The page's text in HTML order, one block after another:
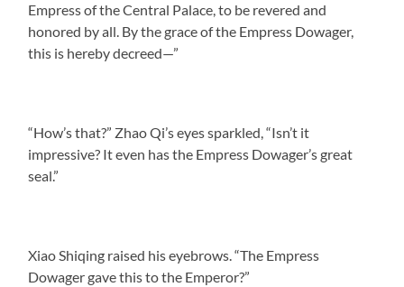
Empress of the Central Palace, to be revered and
honored by all. By the grace of the Empress Dowager,
this is hereby decreed—”
“How’s that?” Zhao Qi’s eyes sparkled, “Isn’t it
impressive? It even has the Empress Dowager’s great
seal.”
Xiao Shiqing raised his eyebrows. “The Empress
Dowager gave this to the Emperor?”